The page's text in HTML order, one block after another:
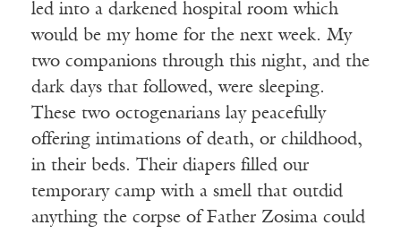
led into a darkened hospital room which
would be my home for the next week. My
two companions through this night, and the
dark days that followed, were sleeping.
These two octogenarians lay peacefully
offering intimations of death, or childhood,
in their beds. Their diapers filled our
temporary camp with a smell that outdid
anything the corpse of Father Zosima could